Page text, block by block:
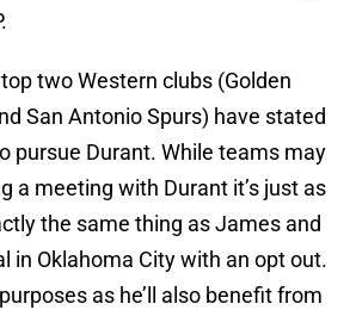
two Western clubs (Golden
San Antonio Spurs) have stated
pursue Durant. While teams may
a meeting with Durant it’s just as
the same thing as James and
in Oklahoma City with an opt out.
as he’ll also benefit from